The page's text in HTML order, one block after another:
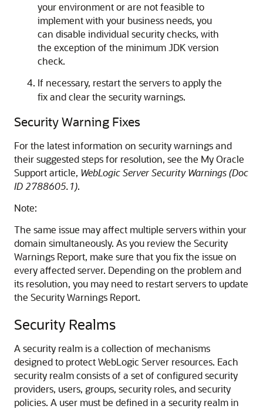
your environment or are not feasible to
implement with your business needs, you
can disable individual security checks, with
the exception of the minimum JDK version
check.
If necessary, restart the servers to apply the
fix and clear the security warnings.
Security Warning Fixes
For the latest information on security warnings and
their suggested steps for resolution, see the My Oracle
Support article, WebLogic Server Security Warnings (Doc
ID 2788605.1).
Note:
The same issue may affect multiple servers within your
domain simultaneously. As you review the Security
Warnings Report, make sure that you fix the issue on
every affected server. Depending on the problem and
its resolution, you may need to restart servers to update
the Security Warnings Report.
Security Realms
A security realm is a collection of mechanisms
designed to protect WebLogic Server resources. Each
security realm consists of a set of configured security
providers, users, groups, security roles, and security
policies. A user must be defined in a security realm in